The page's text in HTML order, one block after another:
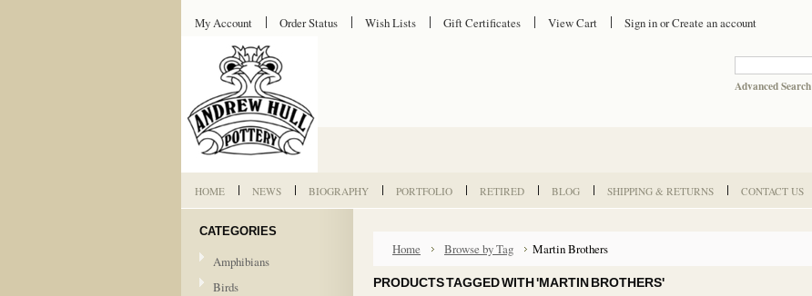
My Account Order Status Wish Lists Gift Certificates View Cart Sign inorCreate an account
Advanced Search
HOME NEWS BIOGRAPHY PORTFOLIO RETIRED BLOG SHIPPING & RETURNS CONTACT US
CATEGORIES
Amphibians
Birds
Home Browse by Tag
Martin Brothers
PRODUCTS TAGGED WITH 'MARTIN BROTHERS'